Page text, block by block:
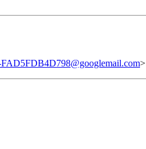
>